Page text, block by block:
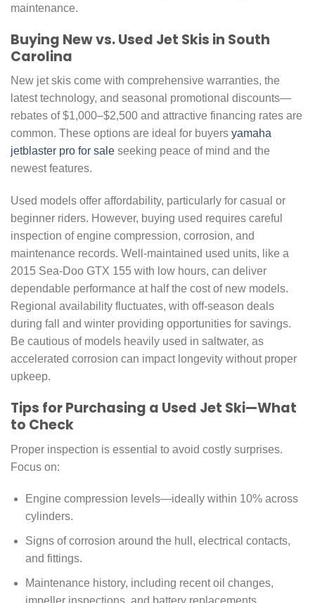
maintenance.
Buying New vs. Used Jet Skis in South
Carolina
New jet skis come with comprehensive warranties, the
latest technology, and seasonal promotional discounts—
rebates of $1,000–$2,500 and attractive financing rates are
common. These options are ideal for buyers yamaha
jetblaster pro for sale seeking peace of mind and the
newest features.
Used models offer affordability, particularly for casual or
beginner riders. However, buying used requires careful
inspection of engine compression, corrosion, and
maintenance records. Well-maintained used units, like a
2015 Sea-Doo GTX 155 with low hours, can deliver
dependable performance at half the cost of new models.
Regional availability fluctuates, with off-season deals
during fall and winter providing opportunities for savings.
Be cautious of models heavily used in saltwater, as
accelerated corrosion can impact longevity without proper
upkeep.
Tips for Purchasing a Used Jet Ski—What
to Check
Proper inspection is essential to avoid costly surprises.
Focus on:
Engine compression levels—ideally within 10% across
cylinders.
Signs of corrosion around the hull, electrical contacts,
and fittings.
Maintenance history, including recent oil changes,
impeller inspections, and battery replacements.